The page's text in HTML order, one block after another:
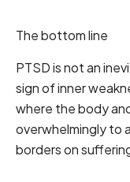
The bottom line
PTSD is not an
sign of inner
where the body
overwhelmingly to
borders on